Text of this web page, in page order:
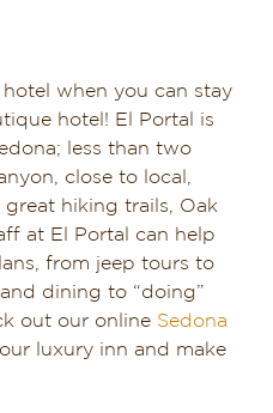
when you can stay
hotel! El Portal is
less than two
close to local,
hiking trails, Oak
at El Portal can help
from jeep tours to
dining to “doing”
out our online Sedona
luxury inn and make